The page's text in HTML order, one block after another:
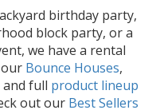
birthday party,
block party, or a
we have a rental
Bounce Houses,
and full product lineup
out our Best Sellers